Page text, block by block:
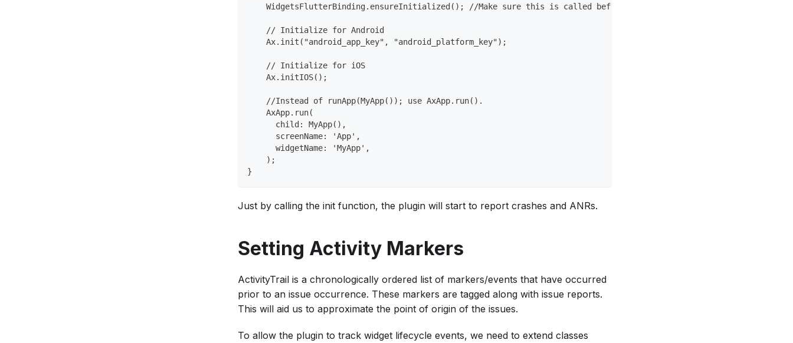
    WidgetsFlutterBinding.ensureInitialized(); //Make sure this is called before init() function
    // Initialize for Android
    Ax.init("android_app_key", "android_platform_key");
    // Initialize for iOS
    Ax.initIOS();
    //Instead of runApp(MyApp()); use AxApp.run().
    AxApp.run(
      child: MyApp(),
      screenName: 'App',
      widgetName: 'MyApp',
    );
}
Just by calling the init function, the plugin will start to report crashes and ANRs.
Setting Activity Markers
ActivityTrail is a chronologically ordered list of markers/events that have occurred
prior to an issue occurrence. These markers are tagged along with issue reports.
This will aid us to approximate the point of origin of the issues.
To allow the plugin to track widget lifecycle events, we need to extend classes